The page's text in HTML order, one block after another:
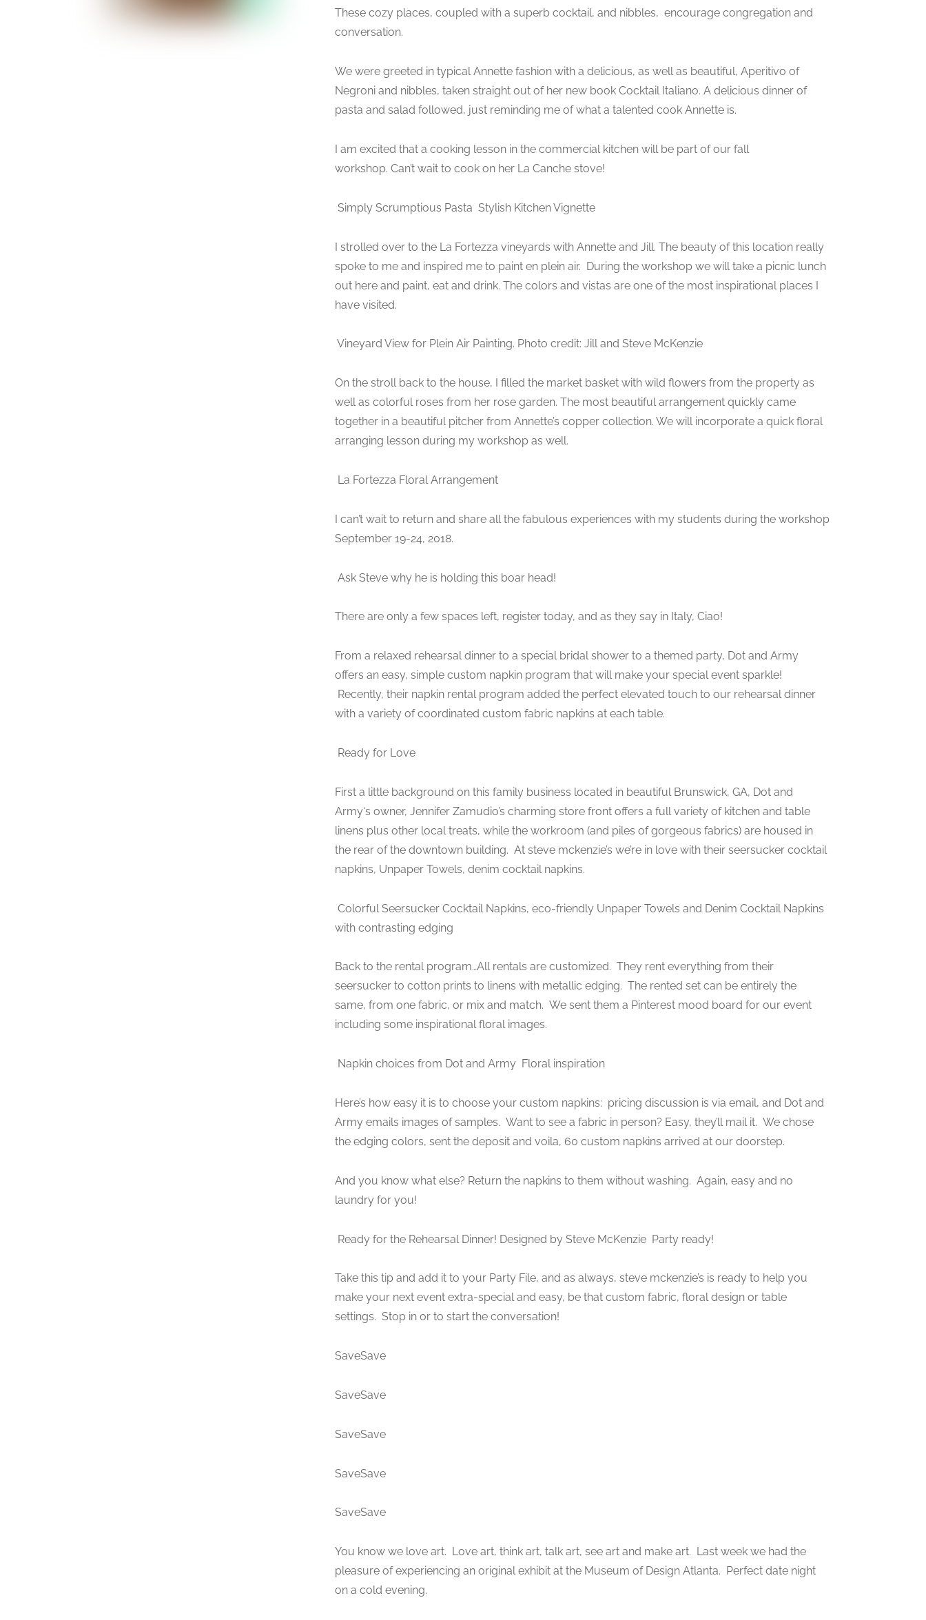
These cozy places, coupled with a superb cocktail, and nibbles, encourage congregation and
conversation.
We were greeted in typical Annette fashion with a delicious, as well as beautiful, Aperitivo of
Negroni and nibbles, taken straight out of her new book Cocktail Italiano. A delicious dinner of
pasta and salad followed, just reminding me of what a talented cook Annette is.
I am excited that a cooking lesson in the commercial kitchen will be part of our fall
workshop. Can’t wait to cook on her La Canche stove!
Simply Scrumptious Pasta Stylish Kitchen Vignette
I strolled over to the La Fortezza vineyards with Annette and Jill. The beauty of this location really
spoke to me and inspired me to paint en plein air. During the workshop we will take a picnic lunch
out here and paint, eat and drink. The colors and vistas are one of the most inspirational places I
have visited.
Vineyard View for Plein Air Painting. Photo credit: Jill and Steve McKenzie
On the stroll back to the house, I filled the market basket with wild flowers from the property as
well as colorful roses from her rose garden. The most beautiful arrangement quickly came
together in a beautiful pitcher from Annette’s copper collection. We will incorporate a quick floral
arranging lesson during my workshop as well.
La Fortezza Floral Arrangement
I can’t wait to return and share all the fabulous experiences with my students during the workshop
September 19-24, 2018.
Ask Steve why he is holding this boar head!
There are only a few spaces left, register today, and as they say in Italy, Ciao!
From a relaxed rehearsal dinner to a special bridal shower to a themed party, Dot and Army
offers an easy, simple custom napkin program that will make your special event sparkle!
Recently, their napkin rental program added the perfect elevated touch to our rehearsal dinner
with a variety of coordinated custom fabric napkins at each table.
Ready for Love
First a little background on this family business located in beautiful Brunswick, GA, Dot and
Army‘s owner, Jennifer Zamudio’s charming store front offers a full variety of kitchen and table
linens plus other local treats, while the workroom (and piles of gorgeous fabrics) are housed in
the rear of the downtown building. At steve mckenzie’s we’re in love with their seersucker cocktail
napkins, Unpaper Towels, denim cocktail napkins.
Colorful Seersucker Cocktail Napkins, eco-friendly Unpaper Towels and Denim Cocktail Napkins
with contrasting edging
Back to the rental program…All rentals are customized. They rent everything from their
seersucker to cotton prints to linens with metallic edging. The rented set can be entirely the
same, from one fabric, or mix and match. We sent them a Pinterest mood board for our event
including some inspirational floral images.
Napkin choices from Dot and Army Floral inspiration
Here’s how easy it is to choose your custom napkins: pricing discussion is via email, and Dot and
Army emails images of samples. Want to see a fabric in person? Easy, they’ll mail it. We chose
the edging colors, sent the deposit and voila, 60 custom napkins arrived at our doorstep.
And you know what else? Return the napkins to them without washing. Again, easy and no
laundry for you!
Ready for the Rehearsal Dinner! Designed by Steve McKenzie Party ready!
Take this tip and add it to your Party File, and as always, steve mckenzie’s is ready to help you
make your next event extra-special and easy, be that custom fabric, floral design or table
settings. Stop in or to start the conversation!
SaveSave
SaveSave
SaveSave
SaveSave
SaveSave
You know we love art. Love art, think art, talk art, see art and make art. Last week we had the
pleasure of experiencing an original exhibit at the Museum of Design Atlanta. Perfect date night
on a cold evening.